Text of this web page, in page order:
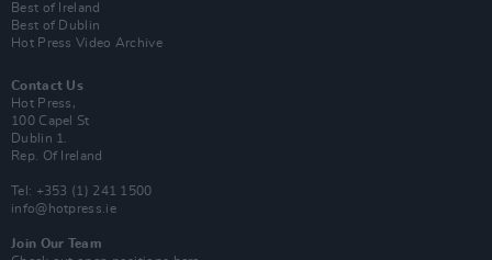
Best of Ireland
Best of Dublin
Hot Press Video Archive
Contact Us
Hot Press,
100 Capel St
Dublin 1.
Rep. Of Ireland
Tel: +353 (1) 241 1500
info@hotpress.ie
Join Our Team